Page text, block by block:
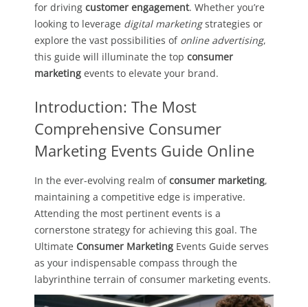
for driving customer engagement. Whether you’re
looking to leverage digital marketingstrategies or
explore the vast possibilities of online advertising,
this guide will illuminate the top consumer
marketing events to elevate your brand.
Introduction: The Most
Comprehensive Consumer
Marketing Events Guide Online
In the ever-evolving realm ofconsumer marketing,
maintaining a competitive edge is imperative.
Attending the most pertinent events is a
cornerstone strategy for achieving this goal. The
Ultimate Consumer Marketing Events Guide serves
as your indispensable compass through the
labyrinthine terrain of consumer marketing events.